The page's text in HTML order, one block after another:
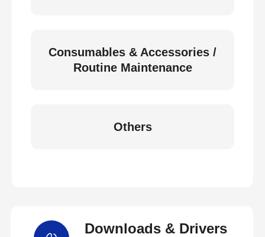
Consumables & Accessories /
Routine Maintenance
Others
Downloads & Drivers